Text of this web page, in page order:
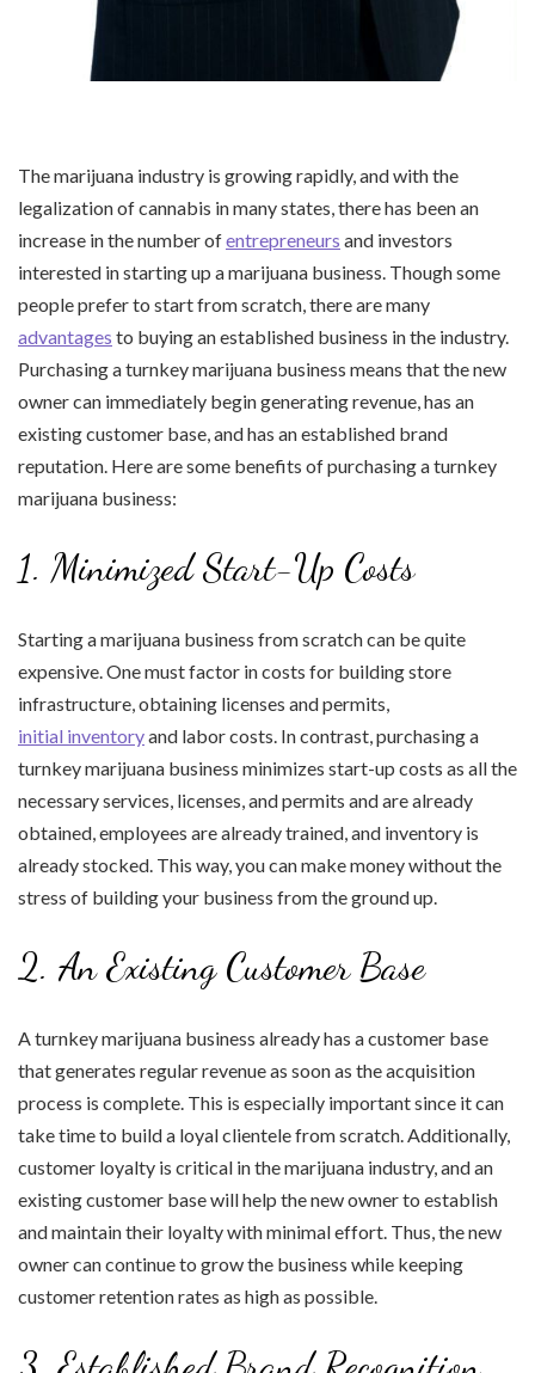
The marijuana industry is growing rapidly, and with the
legalization of cannabis in many states, there has been an
increase in the number ofentrepreneurs and investors
interested in starting up a marijuana business. Though some
people prefer to start from scratch, there are many
advantages to buying an established business in the industry.
Purchasing a turnkey marijuana business means that the new
owner can immediately begin generating revenue, has an
existing customer base, and has an established brand
reputation. Here are some benefits of purchasing a turnkey
marijuana business:
1. Minimized Start-Up Costs
Starting a marijuana business from scratch can be quite
expensive. One must factor in costs for building store
infrastructure, obtaining licenses and permits,
initial inventoryand labor costs. In contrast, purchasing a
turnkey marijuana business minimizes start-up costs as all the
necessary services, licenses, and permits and are already
obtained, employees are already trained, and inventory is
already stocked. This way, you can make money without the
stress of building your business from the ground up.
2. An Existing Customer Base
A turnkey marijuana business already has a customer base
that generates regular revenue as soon as the acquisition
process is complete. This is especially important since it can
take time to build a loyal clientele from scratch. Additionally,
customer loyalty is critical in the marijuana industry, and an
existing customer base will help the new owner to establish
and maintain their loyalty with minimal effort. Thus, the new
owner can continue to grow the business while keeping
customer retention rates as high as possible.